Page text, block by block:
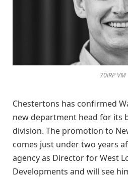
70iRP VM
Chestertons has confirmed
new department head for its
division. The promotion to
comes just under two years
agency as Director for West
Developments and will see